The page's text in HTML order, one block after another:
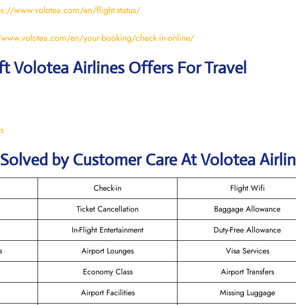
www.volotea.com/en/flight-status/
en/your-booking/check-in-online/
Volotea Airlines Offers For Travel
by Customer Care At Volotea
Check-in
Flight Wifi
Ticket Cancellation
Baggage Allowance
In-Flight Entertainment
Duty-Free Allowance
Airport Lounges
Visa Services
Economy Class
Airport Transfers
Airport Facilities
Missing Luggage